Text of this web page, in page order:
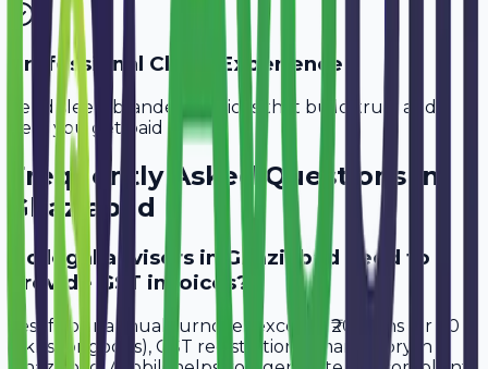
Professional Client Experience
Send sleek, branded invoices that build trust and
help you get paid faster.
Frequently Asked Questions in
Ghaziabad
Do legal advisors in Ghaziabad need to
provide GST invoices?
Yes, if your annual turnover exceeds ₹20 lakhs (or ₹40
lakhs for goods), GST registration is mandatory in